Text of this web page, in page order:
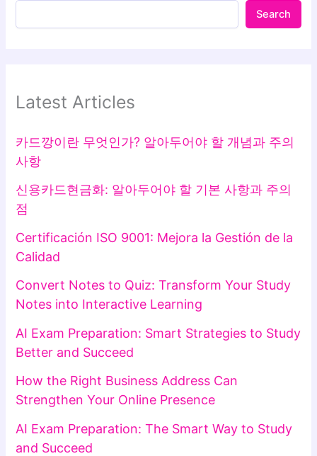
Search
Latest Articles
카드깡이란 무엇인가? 알아두어야 할 개념과 주의
사항
신용카드현금화: 알아두어야 할 기본 사항과 주의
점
Certificación ISO 9001: Mejora la Gestión de la
Calidad
Convert Notes to Quiz: Transform Your Study
Notes into Interactive Learning
AI Exam Preparation: Smart Strategies to Study
Better and Succeed
How the Right Business Address Can
Strengthen Your Online Presence
AI Exam Preparation: The Smart Way to Study
and Succeed